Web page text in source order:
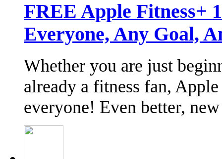
FREE Apple Fitness+
Everyone, Any Goal,
Whether you are just
already a fitness fan,
everyone! Even better,